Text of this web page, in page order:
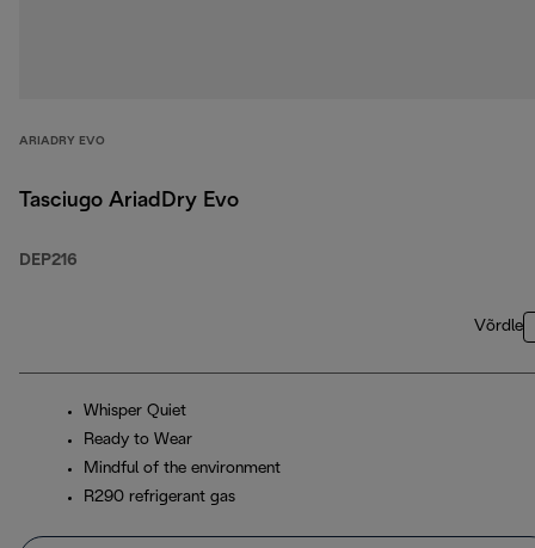
ARIADRY EVO
Tasciugo AriadDry Evo
DEP216
Võrdle
Whisper Quiet
Ready to Wear
Mindful of the environment
R290 refrigerant gas